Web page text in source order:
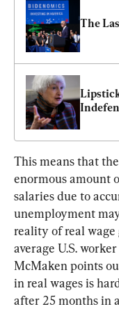
The
This means that
enormous amount
salaries due to
unemployment
reality of real wage
average U.S.
McMaken points
in real wages is
after 25 months in